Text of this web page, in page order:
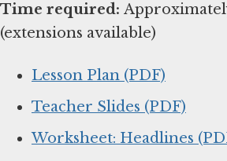
Time required:
(extensions available)
Lesson Plan (PDF)
Teacher Slides (PDF)
Worksheet: Headlines